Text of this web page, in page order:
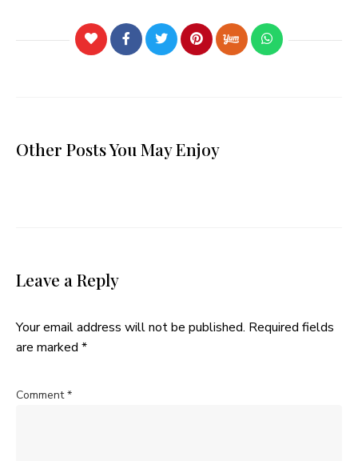
Other Posts You May Enjoy
Leave a Reply
Your email address will not be published. Required fields
are marked *
Comment*